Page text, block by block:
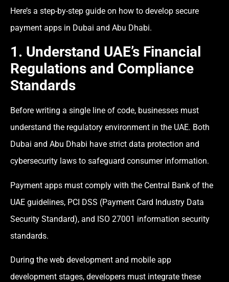
Here’s a step-by-step guide on how to develop secure
payment apps in Dubai and Abu Dhabi.
1. Understand UAE’s Financial
Regulations and Compliance
Standards
Before writing a single line of code, businesses must
understand the regulatory environment in the UAE. Both
Dubai and Abu Dhabi have strict data protection and
cybersecurity laws to safeguard consumer information.
Payment apps must comply with the Central Bank of the
UAE guidelines, PCI DSS (Payment Card Industry Data
Security Standard), and ISO 27001 information security
standards.
During the web development and mobile app
development stages, developers must integrate these